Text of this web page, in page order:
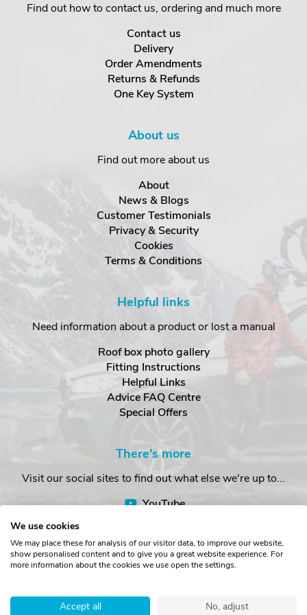
Find out how to contact us, ordering and much more
Contact us
Delivery
Order Amendments
Returns & Refunds
One Key System
About us
Find out more about us
About
News & Blogs
Customer Testimonials
Privacy & Security
Cookies
Terms & Conditions
Helpful links
Need information about a product or lost a manual
Roof box photo gallery
Fitting Instructions
Helpful Links
Advice FAQ Centre
Special Offers
There's more
Visit our social sites to find out what else we're up to...
YouTube
Station Yard, Sedbergh, Cumbria, LA10 5HP, United Kingdom.
We use cookies
We may place these for analysis of our visitor data, to improve our website,
show personalised content and to give you a great website experience. For
more information about the cookies we use open the settings.
Accept all No, adjust